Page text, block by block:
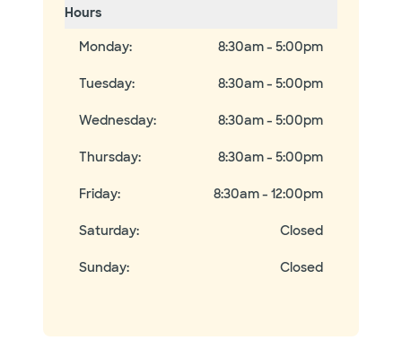
Hours
Monday: 8:30am - 5:00pm
Tuesday: 8:30am - 5:00pm
Wednesday: 8:30am - 5:00pm
Thursday: 8:30am - 5:00pm
Friday: 8:30am - 12:00pm
Saturday: Closed
Sunday: Closed